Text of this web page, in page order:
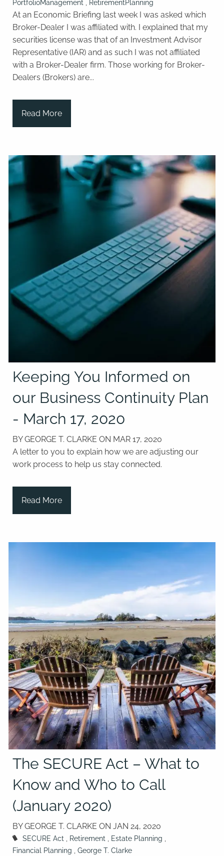
PortfolioManagement RetirementPlanning
At an Economic Briefing last week I was asked which
Broker-Dealer I was affiliated with. I explained that my
securities license was that of an Investment Advisor
Representative (IAR) and as such I was not affiliated
with a Broker-Dealer firm. Those working for Broker-
Dealers (Brokers) are...
Read More
Keeping You Informed on
our Business Continuity Plan
- March 17, 2020
BY GEORGE T. CLARKE ON MAR 17, 2020
A letter to you to explain how we are adjusting our
work process to help us stay connected.
Read More
The SECURE Act – What to
Know and Who to Call
(January 2020)
BY GEORGE T. CLARKE ONJAN 24, 2020
SECURE Act Retirement
Estate Planning
Financial Planning
George T. Clarke